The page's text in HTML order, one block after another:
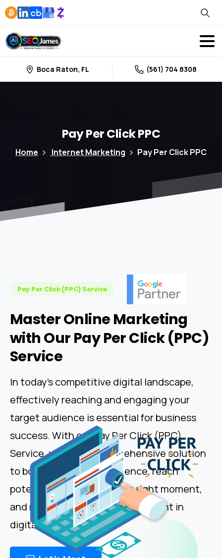
Boca Raton, FL (561) 704 8308
PayPerClickPPC
Home Internet Marketing Pay Per Click PPC
Pay Per Click (PPC) Service
MasterOnline Marketing
with Our PayPerClick(PPC)
Service
In today's competitive digital landscape,
effectively reaching and engaging your
target audience is essential for business
success. With our Pay Per Click (PPC)
Service, we offer a comprehensive solution
to boost your online presence, reach
potential customers at the right moment,
and maximize return on investment in
digital advertising.